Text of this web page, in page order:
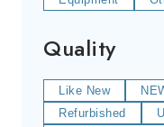
Quality
Like New
Refurbished